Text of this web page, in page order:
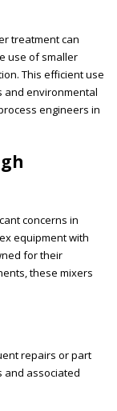
treatment can
use of smaller
This efficient use
and environmental
engineers in
concerns in
equipment with
for their
these mixers
repairs or part
and associated